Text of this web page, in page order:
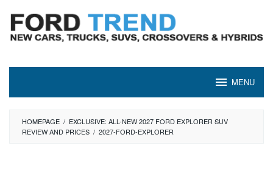
content
MENU
HOMEPAGE / EXCLUSIVE: ALL-NEW 2027 FORD EXPLORER SUV
REVIEW AND PRICES / 2027-FORD-EXPLORER